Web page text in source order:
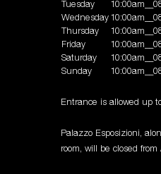
Tuesday
Wednesday
Thursday
Friday
Saturday
Sunday
Entrance is allowed up
Palazzo Esposizioni,
room, will be closed